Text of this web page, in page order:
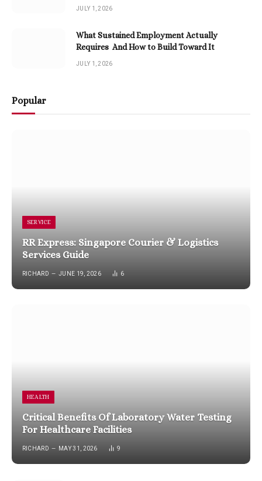
JULY 1, 2026
What Sustained Employment Actually
Requires And How to Build Toward It
JULY 1, 2026
Popular
SERVICE
RR Express: Singapore Courier & Logistics
Services Guide
RICHARD JUNE 19, 2026 6
HEALTH
Critical Benefits Of Laboratory Water Testing
For Healthcare Facilities
RICHARD MAY 31, 2026 9